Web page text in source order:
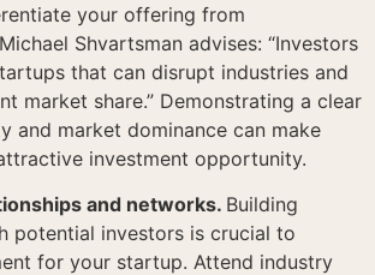
your offering from
Shvartsman advises: “Investors
that can disrupt industries and
market share.” Demonstrating a clear
and market dominance can make
investment opportunity.
and networks. Building
potential investors is crucial to
for your startup. Attend industry